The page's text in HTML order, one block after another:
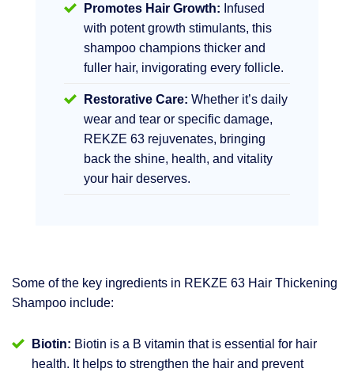
Promotes Hair Growth: Infused
with potent growth stimulants, this
shampoo champions thicker and
fuller hair, invigorating every follicle.
Restorative Care: Whether it’s daily
wear and tear or specific damage,
REKZE 63 rejuvenates, bringing
back the shine, health, and vitality
your hair deserves.
Some of the key ingredients in REKZE 63 Hair Thickening
Shampoo include:
Biotin: Biotin is a B vitamin that is essential for hair
health. It helps to strengthen the hair and prevent